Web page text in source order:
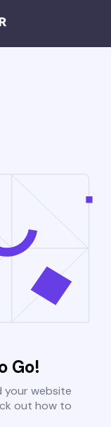
Go!
your website
out how to